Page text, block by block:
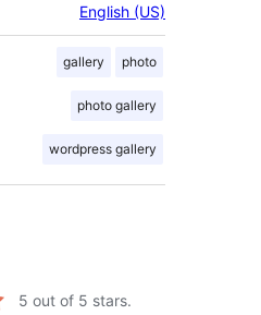
English (US)
gallery photo
photo gallery
wordpress gallery
5 out of 5 stars.